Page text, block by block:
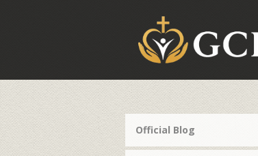
Official Blog